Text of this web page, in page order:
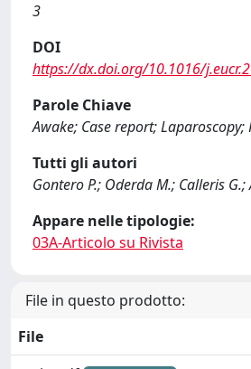
3
DOI
https://dx.doi.org/10.1016/
Parole Chiave
Awake; Case report;
Tutti gli autori
Gontero P.; Oderda M.; Calleris
Appare nelle tipologie:
03A-Articolo su Rivista
File in questo prodotto:
File